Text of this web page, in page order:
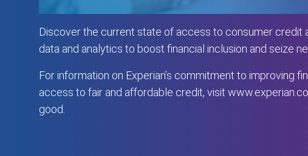
Discover the current state of access to consumer credit
data and analytics to boost financial inclusion and seize
For information on Experian’s commitment to improving
access to fair and affordable credit, visit
good